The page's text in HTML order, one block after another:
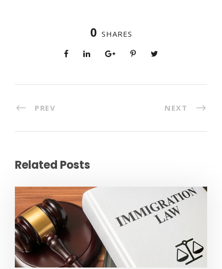
0 SHARES
PREV NEXT
Related Posts